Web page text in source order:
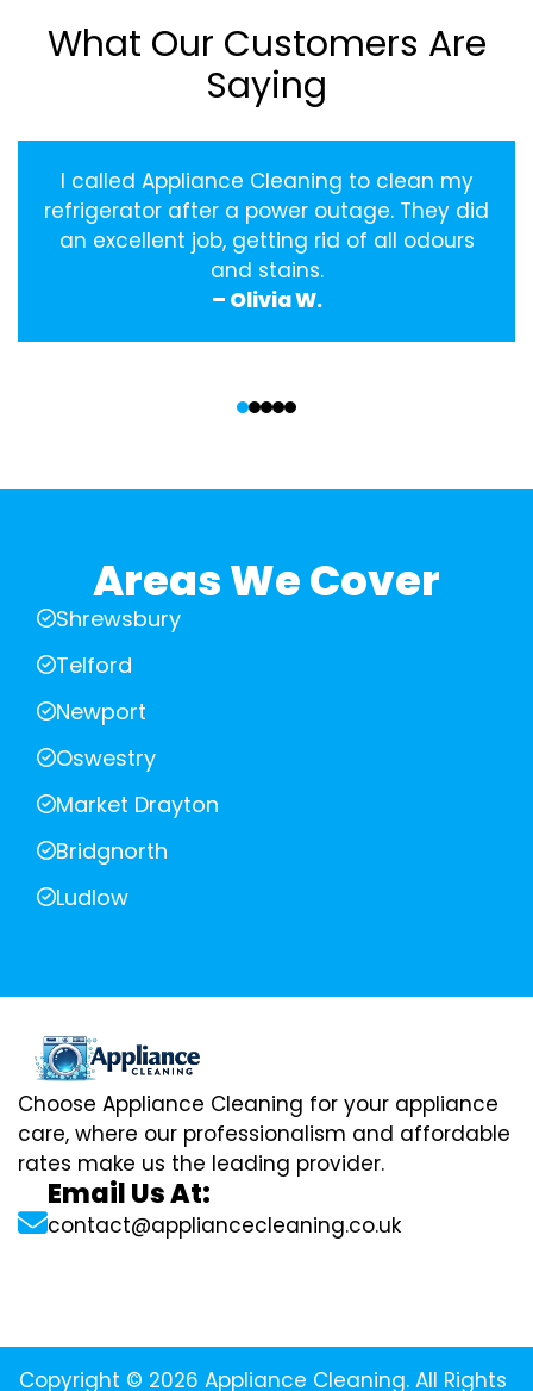
What Our Customers Are
Saying
I called Appliance Cleaning to clean my
refrigerator after a power outage. They did
an excellent job, getting rid of all odours
and stains.
– Olivia W.
Areas We Cover
Shrewsbury
Telford
Newport
Oswestry
Market Drayton
Bridgnorth
Ludlow
Choose Appliance Cleaning for your appliance
care, where our professionalism and affordable
rates make us the leading provider.
Email Us At:
contact@appliancecleaning.co.uk
Copyright © 2026 Appliance Cleaning. All Rights